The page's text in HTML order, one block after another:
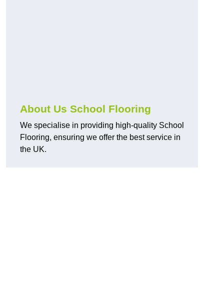
About Us School Flooring
We specialise in providing high-quality School
Flooring, ensuring we offer the best service in
the UK.